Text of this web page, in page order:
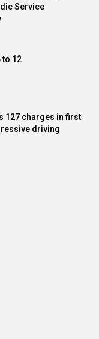
Service
to 12
127 charges in first
driving